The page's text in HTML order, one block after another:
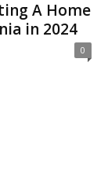
A Home
in 2024
0